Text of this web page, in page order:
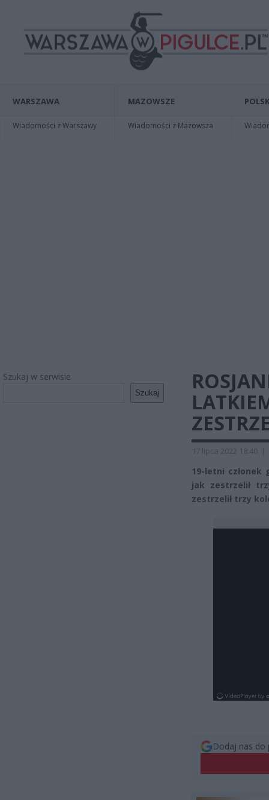
WARSZAWA
Wiadomości z Warszawy
MAZOWSZE
Wiadomości z Mazowsza
Szukaj w serwisie
Szukaj
17 lipca 2022 18:40 |
19-letni członek
jak zestrzelił
zestrzelił trzy
Dodaj nas do